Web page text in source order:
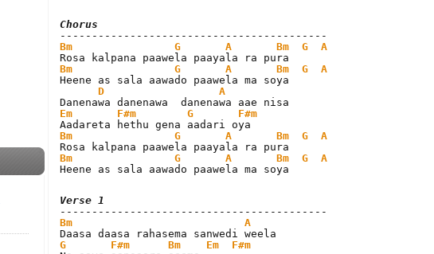
Chorus
Bm
G A Bm G
A
Bm
G A Bm G
A
Heene as sala aawado paawela ma soya
D
A
Em
F#m G
F#m
Bm
G A Bm G
A
Bm
G A Bm G
A
Heene as sala aawado paawela ma soya
Verse 1
Bm
A
G
F#m Bm Em
F#m